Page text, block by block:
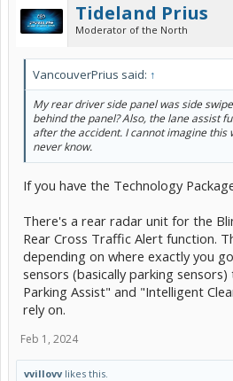
Tideland Prius
Moderator of the North
VancouverPrius said: ↑
My rear driver side panel was side
behind the panel? Also, the lane assist
after the accident. I cannot imagine this
never know.
If you have the Technology
There's a rear radar unit for the
Rear Cross Traffic Alert function.
depending on where exactly you
sensors (basically parking
Parking Assist" and "Intelligent
rely on.
Feb 1, 2024
vvillovv likes this.